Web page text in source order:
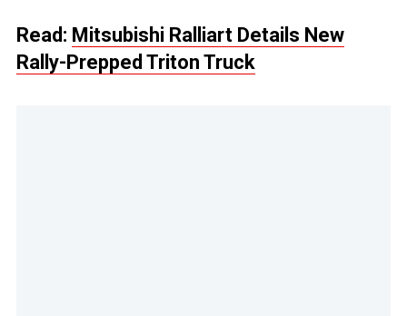
Read: Mitsubishi Ralliart Details New
Rally-Prepped Triton Truck